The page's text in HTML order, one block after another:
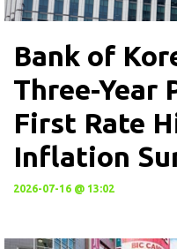
Bank of
Three-Year
First Rate
Inflation
2026-07-16 @ 13:02